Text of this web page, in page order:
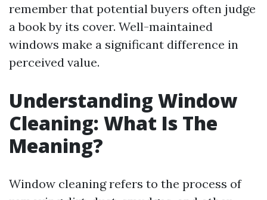
remember that potential buyers often judge
a book by its cover. Well-maintained
windows make a significant difference in
perceived value.
Understanding Window
Cleaning: What Is The
Meaning?
Window cleaning refers to the process of